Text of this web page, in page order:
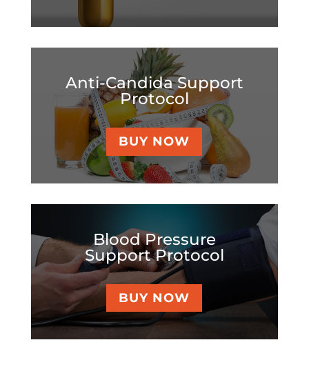
Anti-Candida Support
Protocol
BUY NOW
Blood Pressure
Support Protocol
BUY NOW